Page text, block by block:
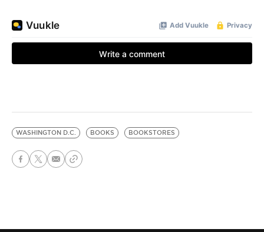
WASHINGTON D.C. BOOKS BOOKSTORES